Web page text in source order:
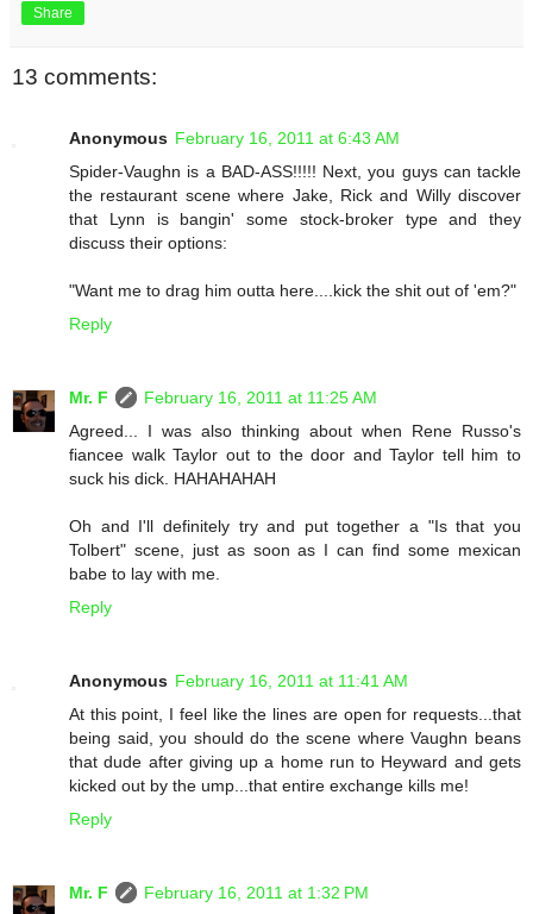
Share
13 comments:
Anonymous February 16, 2011 at 6:43 AM
Spider-Vaughn is a BAD-ASS!!!!! Next, you guys can tackle
the restaurant scene where Jake, Rick and Willy discover
that Lynn is bangin' some stock-broker type and they
discuss their options:
"Want me to drag him outta here....kick the shit out of 'em?"
Reply
Mr. F
February 16, 2011 at 11:25 AM
Agreed... I was also thinking about when Rene Russo's
fiancee walk Taylor out to the door and Taylor tell him to
suck his dick. HAHAHAHAH
Oh and I'll definitely try and put together a "Is that you
Tolbert" scene, just as soon as I can find some mexican
babe to lay with me.
Reply
Anonymous February 16, 2011 at 11:41 AM
At this point, I feel like the lines are open for requests...that
being said, you should do the scene where Vaughn beans
that dude after giving up a home run to Heyward and gets
kicked out by the ump...that entire exchange kills me!
Reply
Mr. F
February 16, 2011 at 1:32 PM